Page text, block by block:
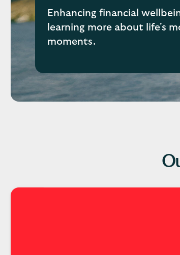
Enhancing financial
learning more about life's
moments.